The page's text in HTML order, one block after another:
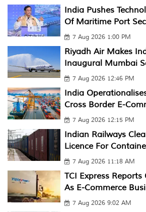
India Pushes
Of Maritime Port
7 Aug 2026 1:00 PM
Riyadh Air Makes
Inaugural Mumbai
7 Aug 2026 12:46 PM
India
Cross Border E-
7 Aug 2026 12:15 PM
Indian Railways
Licence For
7 Aug 2026 11:18 AM
TCI Express Reports
As E-Commerce
7 Aug 2026 9:02 AM